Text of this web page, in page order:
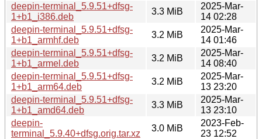
deepin-terminal_5.9.51+dfsg-
1+b1_i386.deb
3.3 MiB
2025-Mar-
14 02:28
deepin-terminal_5.9.51+dfsg-
1+b1_armhf.deb
3.2 MiB
2025-Mar-
14 01:46
deepin-terminal_5.9.51+dfsg-
1+b1_armel.deb
3.2 MiB
2025-Mar-
14 08:40
deepin-terminal_5.9.51+dfsg-
1+b1_arm64.deb
3.2 MiB
2025-Mar-
13 23:20
deepin-terminal_5.9.51+dfsg-
1+b1_amd64.deb
3.3 MiB
2025-Mar-
13 23:10
deepin-
terminal_5.9.40+dfsg.orig.tar.xz
3.0 MiB
2023-Feb-
23 12:52